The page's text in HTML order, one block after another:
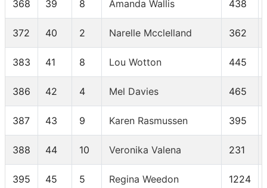
368 39 8 Amanda Wallis 438
372 40 2 Narelle Mcclelland 362
383 41 8 Lou Wotton 445
386 42 4 Mel Davies 465
387 43 9 Karen Rasmussen 395
388 44 10 Veronika Valena 231
395 45 5 Regina Weedon 1224